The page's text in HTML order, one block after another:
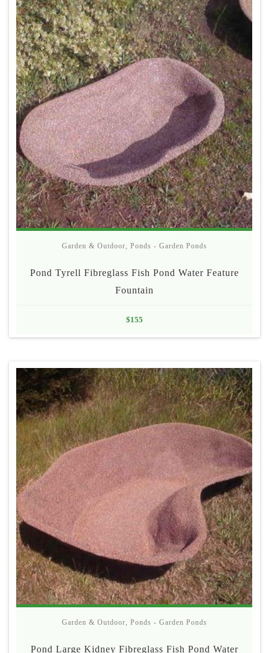
Garden & Outdoor, Ponds - Garden Ponds
Pond Tyrell Fibreglass Fish Pond Water Feature
Fountain
$155
Garden & Outdoor, Ponds - Garden Ponds
Pond Large Kidney Fibreglass Fish Pond Water